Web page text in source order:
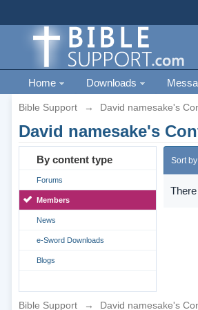
Home Downloads
Bible Support → David namesake's
David namesake's
By content type
Forums
Members
News
e-Sword Downloads
Blogs
Sort by
Bible Support → David namesake's